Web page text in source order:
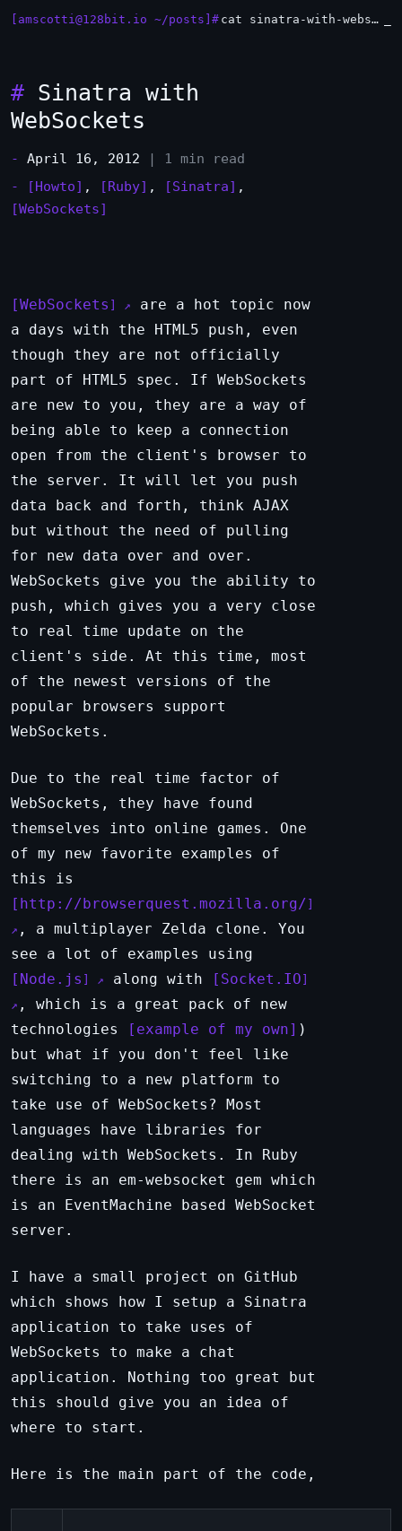
[amscotti@128bit.io ~/posts]# cat sinatra-with-websockets.md
# Sinatra with
WebSockets
- April 16, 2012
| 1 min read
-
[Howto] , [Ruby] , [Sinatra] ,
[WebSockets]
WebSockets
are a hot topic now
a days with the HTML5 push, even
though they are not officially
part of HTML5 spec. If WebSockets
are new to you, they are a way of
being able to keep a connection
open from the client's browser to
the server. It will let you push
data back and forth, think AJAX
but without the need of pulling
for new data over and over.
WebSockets give you the ability to
push, which gives you a very close
to real time update on the
client's side. At this time, most
of the newest versions of the
popular browsers support
WebSockets.
Due to the real time factor of
WebSockets, they have found
themselves into online games. One
of my new favorite examples of
this is
http://browserquest.mozilla.org/
, a multiplayer Zelda clone. You
see a lot of examples using
Node.js
along with
Socket.IO
, which is a great pack of new
technologies
example of my own
)
but what if you don't feel like
switching to a new platform to
take use of WebSockets? Most
languages have libraries for
dealing with WebSockets. In Ruby
there is an em-websocket gem which
is an EventMachine based WebSocket
server.
I have a small project on GitHub
which shows how I setup a Sinatra
application to take uses of
WebSockets to make a chat
application. Nothing too great but
this should give you an idea of
where to start.
Here is the main part of the code,